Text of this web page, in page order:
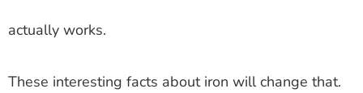
actually works.
These interesting facts about iron will change that.